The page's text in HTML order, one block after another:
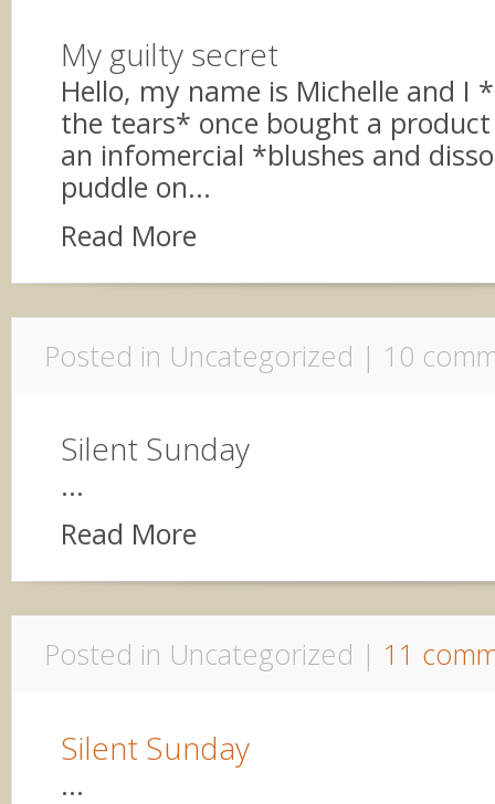
My guilty secret
Hello, my name is Michelle and I
the tears* once bought a
an infomercial *blushes and
puddle on...
Read More
Posted in Uncategorized | 10
Silent Sunday
...
Read More
Posted in Uncategorized | 11
Silent Sunday
...